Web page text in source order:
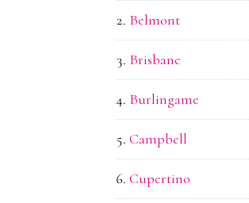
Belmont
Brisbane
Burlingame
Campbell
Cupertino